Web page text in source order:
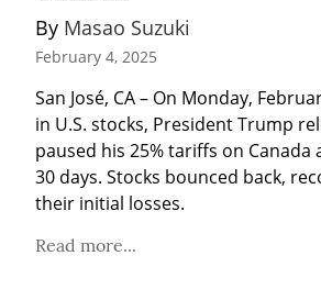
By Masao Suzuki
February 4, 2025
San José, CA – On Monday,
in U.S. stocks, President Trump
paused his 25% tariffs on Canada
30 days. Stocks bounced back,
their initial losses.
Read more...